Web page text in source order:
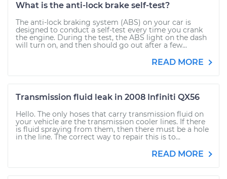
What is the anti-lock brake self-test?
The anti-lock braking system (ABS) on your car is
designed to conduct a self-test every time you crank
the engine. During the test, the ABS light on the dash
will turn on, and then should go out after a few...
READ MORE
Transmission fluid leak in 2008 Infiniti QX56
Hello. The only hoses that carry transmission fluid on
your vehicle are the transmission cooler lines. If there
is fluid spraying from them, then there must be a hole
in the line. The correct way to repair this is to...
READ MORE